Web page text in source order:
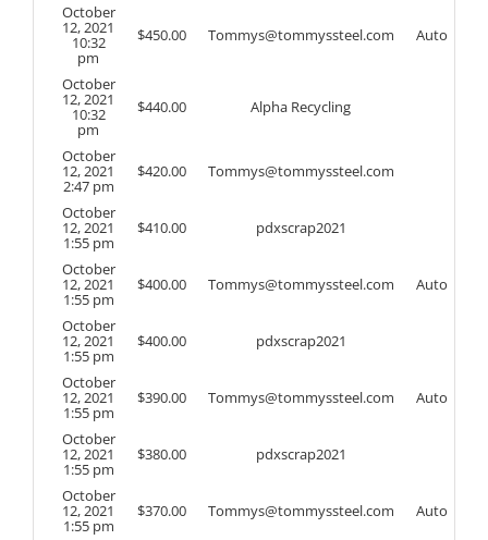
October
12, 2021
10:32
pm
$450.00 Tommys@tommyssteel.com Auto
October
12, 2021
10:32
pm
$440.00 Alpha Recycling
October
12, 2021
2:47 pm
$420.00 Tommys@tommyssteel.com
October
12, 2021
1:55 pm
$410.00 pdxscrap2021
October
12, 2021
1:55 pm
$400.00 Tommys@tommyssteel.com Auto
October
12, 2021
1:55 pm
$400.00 pdxscrap2021
October
12, 2021
1:55 pm
$390.00 Tommys@tommyssteel.com Auto
October
12, 2021
1:55 pm
$380.00 pdxscrap2021
October
12, 2021
1:55 pm
$370.00 Tommys@tommyssteel.com Auto